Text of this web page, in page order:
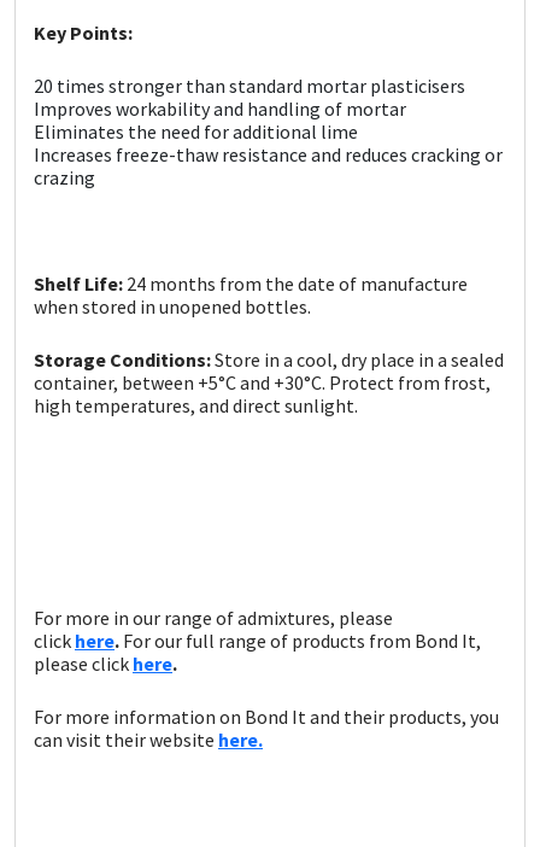
Key Points:
20 times stronger than standard mortar plasticisers
Improves workability and handling of mortar
Eliminates the need for additional lime
Increases freeze-thaw resistance and reduces cracking or
crazing
Shelf Life: 24 months from the date of manufacture
when stored in unopened bottles.
Storage Conditions:Store in a cool, dry place in a sealed
container, between +5°C and +30°C. Protect from frost,
high temperatures, and direct sunlight.
For more in our range of admixtures, please
click here. For our full range of products from Bond It,
please click here.
For more information on Bond It and their products, you
can visit their website here.
Sika
Soudal
Thompsons